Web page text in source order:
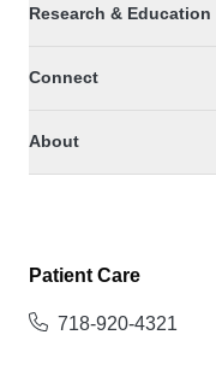
Research & Education
Connect
About
Patient Care
718-920-4321